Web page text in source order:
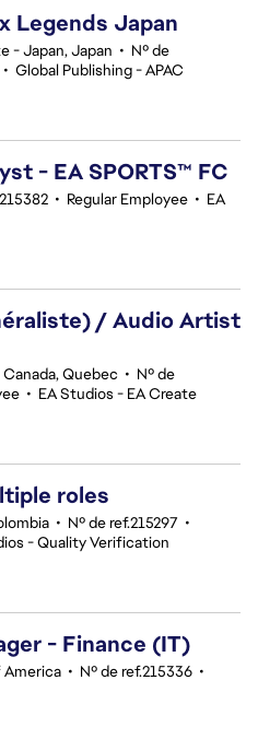
Legends Japan
- Japan, Japan • Nº de
• Global Publishing - APAC
- EA SPORTS™ FC
• Regular Employee • EA
/ Audio Artist
Quebec • Nº de
• EA Studios - EA Create
roles
• Nº de ref.215297 •
- Quality Verification
- Finance (IT)
America • Nº de ref.215336 •